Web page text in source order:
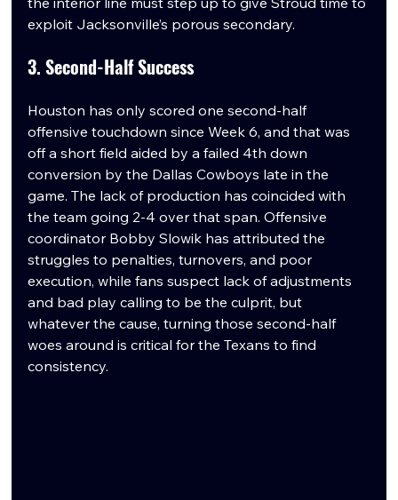
exploit Jacksonville’s porous secondary.
3. Second-Half Success
Houston has only scored one second-half
offensive touchdown since Week 6, and that was
off a short field aided by a failed 4th down
conversion by the Dallas Cowboys late in the
game. The lack of production has coincided with
the team going 2-4 over that span. Offensive
coordinator Bobby Slowik has attributed the
struggles to penalties, turnovers, and poor
execution, while fans suspect lack of adjustments
and bad play calling to be the culprit, but
whatever the cause, turning those second-half
woes around is critical for the Texans to find
consistency.